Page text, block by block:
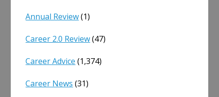
Annual Review(1)
Career 2.0 Review(47)
Career Advice (1,374)
Career News (31)